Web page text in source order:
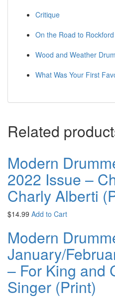
Critique
On the Road to Rockford
Wood and Weather
What Was Your First
Related
Modern
2022 Issue –
Charly Alberti
$14.99 Add to Cart
Modern
January/
– For King and
Singer (Print)